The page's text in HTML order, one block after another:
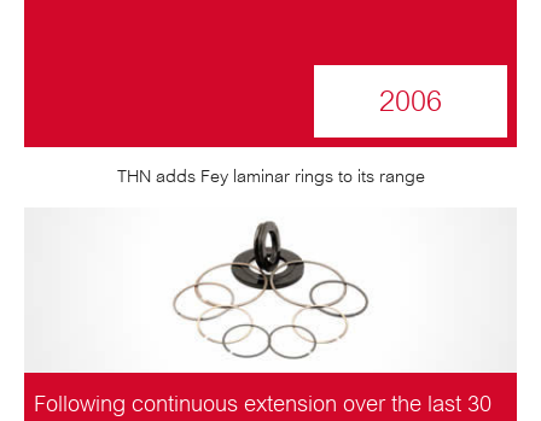
2006
THN adds Fey laminar rings to its range
Following continuous extension over the last 30